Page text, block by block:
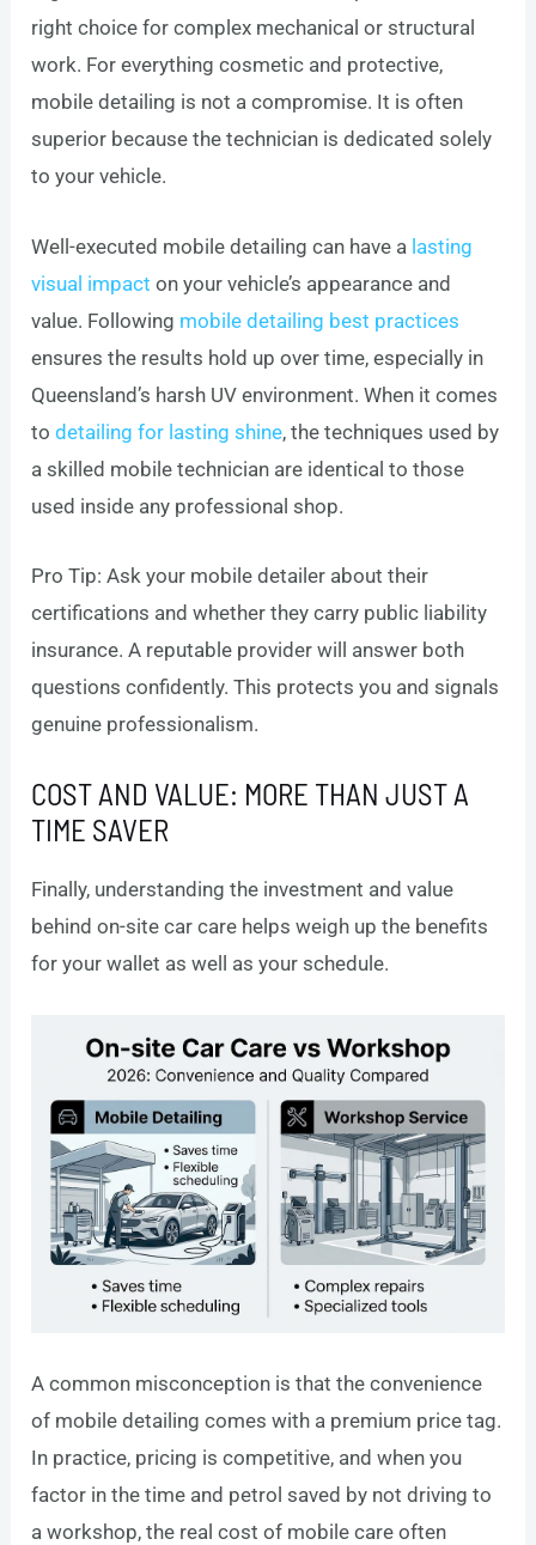
right choice for complex mechanical or structural
work. For everything cosmetic and protective,
mobile detailing is not a compromise. It is often
superior because the technician is dedicated solely
to your vehicle.
Well-executed mobile detailing can have a lasting
visual impact on your vehicle’s appearance and
value. Following mobile detailing best practices
ensures the results hold up over time, especially in
Queensland’s harsh UV environment. When it comes
todetailing for lasting shine, the techniques used by
a skilled mobile technician are identical to those
used inside any professional shop.
Pro Tip: Ask your mobile detailer about their
certifications and whether they carry public liability
insurance. A reputable provider will answer both
questions confidently. This protects you and signals
genuine professionalism.
COST AND VALUE: MORE THAN JUST A
TIME SAVER
Finally, understanding the investment and value
behind on-site car care helps weigh up the benefits
for your wallet as well as your schedule.
A common misconception is that the convenience
of mobile detailing comes with a premium price tag.
In practice, pricing is competitive, and when you
factor in the time and petrol saved by not driving to
a workshop, the real cost of mobile care often